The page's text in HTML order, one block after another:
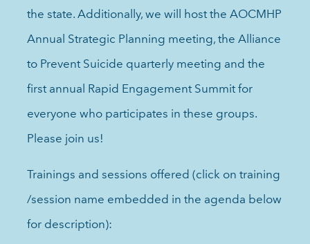
the state. Additionally, we will host the AOCMHP
Annual Strategic Planning meeting, the Alliance
to Prevent Suicide quarterly meeting and the
first annual Rapid Engagement Summit for
everyone who participates in these groups.
Please join us!
Trainings and sessions offered (click on training
/session name embedded in the agenda below
for description):